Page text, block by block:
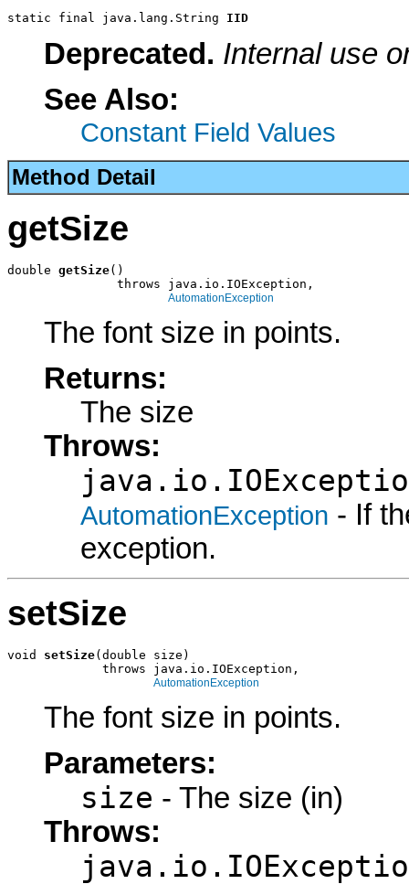
static final java.lang.String IID
Deprecated. Internal use
See Also:
Constant Field Values
Method Detail
getSize
double getSize()
               throws java.io.IOException,
AutomationException
The font size in points.
Returns:
The size
Throws:
AutomationException - If
exception.
setSize
void setSize(double size)
             throws java.io.IOException,
AutomationException
The font size in points.
Parameters:
size - The size (in)
Throws: